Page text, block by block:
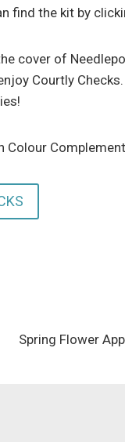
find the kit by
cover of
Courtly
Spring Flower